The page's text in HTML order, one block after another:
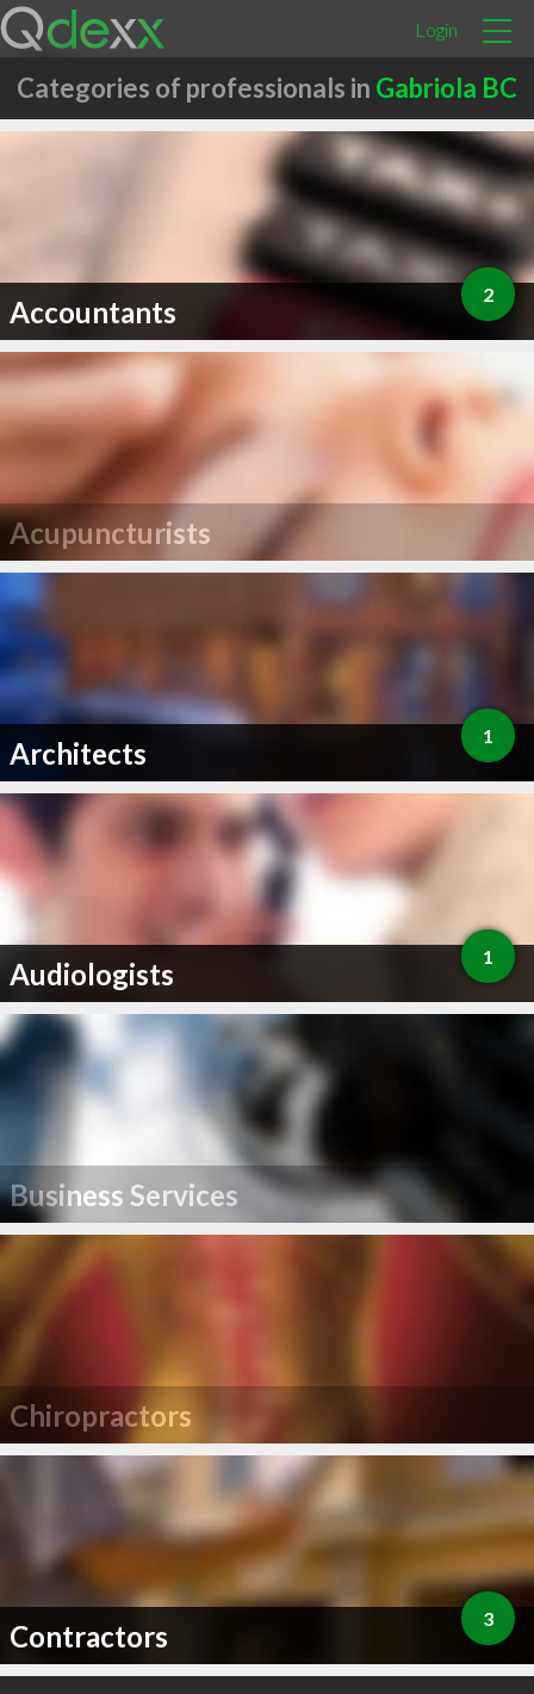
Login
Categories of professionals in Gabriola BC
Accountants 2
Acupuncturists
Architects 1
Audiologists 1
Business Services
Chiropractors
Contractors 3